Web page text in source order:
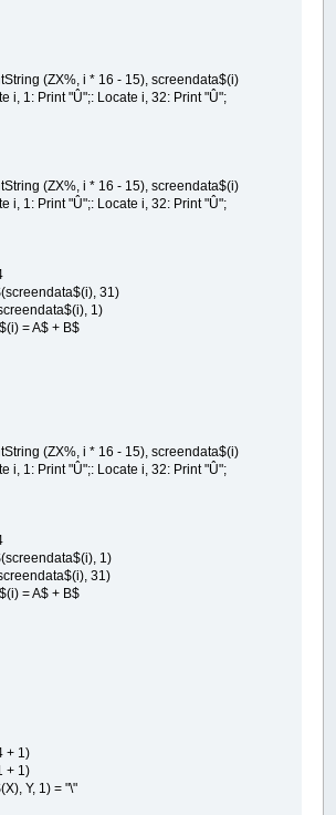
(ZX%, i * 16 - 15), screendata$(i)
1: Print "Û";: Locate i, 32: Print "Û";
(ZX%, i * 16 - 15), screendata$(i)
1: Print "Û";: Locate i, 32: Print "Û";
31)
1)
= A$ + B$
(ZX%, i * 16 - 15), screendata$(i)
1: Print "Û";: Locate i, 32: Print "Û";
1)
31)
= A$ + B$
+ 1)
+ 1)
Y, 1) = "\"